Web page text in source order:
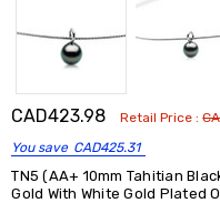
CAD423.98 Retail Price :
You save CAD425.31
TN5 (AA+ 10mm Tahitian
Gold With White Gold Plated